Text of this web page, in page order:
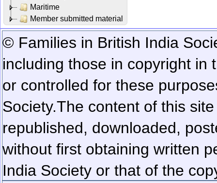
Maritime
Member submitted material
© Families in British India
including those in copyright in
or controlled for these
Society.The content of this
republished, downloaded,
without first obtaining written
India Society or that of the